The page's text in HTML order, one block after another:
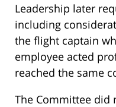
Leadership later
including
the flight captain
employee acted
reached the same
The Committee did